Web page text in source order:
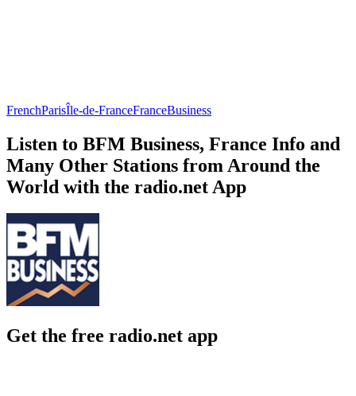
FrenchParisÎle-de-FranceFranceBusiness
Listen to BFM Business, France Info and
Many Other Stations from Around the
World with the radio.net App
Get the free radio.net app